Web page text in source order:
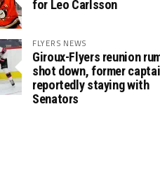
for Leo Carlsson
FLYERS NEWS
Giroux-Flyers reunion
shot down, former
reportedly staying with
Senators